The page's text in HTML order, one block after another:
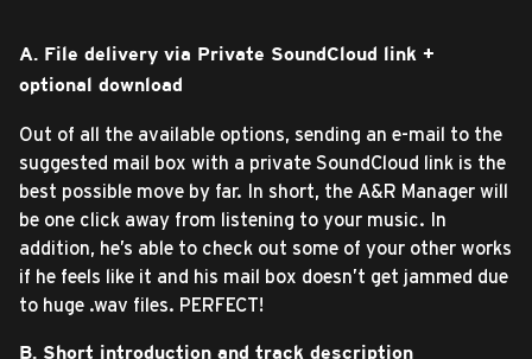
A. File delivery via Private SoundCloud link +
optional download
Out of all the available options, sending an e-mail to the
suggested mail box with a private SoundCloud link is the
best possible move by far. In short, the A&R Manager will
be one click away from listening to your music. In
addition, he’s able to check out some of your other works
if he feels like it and his mail box doesn’t get jammed due
to huge .wav files. PERFECT!
B. Short introduction and track description